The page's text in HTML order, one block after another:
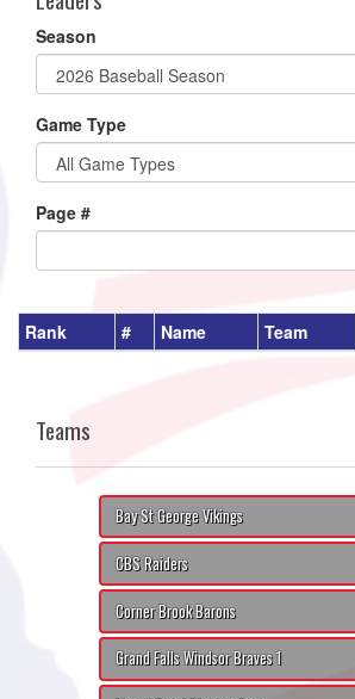
Season
Game Type
Page #
Rank # Name Team
Teams
Bay St George Vikings
CBS Raiders
Corner Brook Barons
Grand Falls Windsor Braves 1